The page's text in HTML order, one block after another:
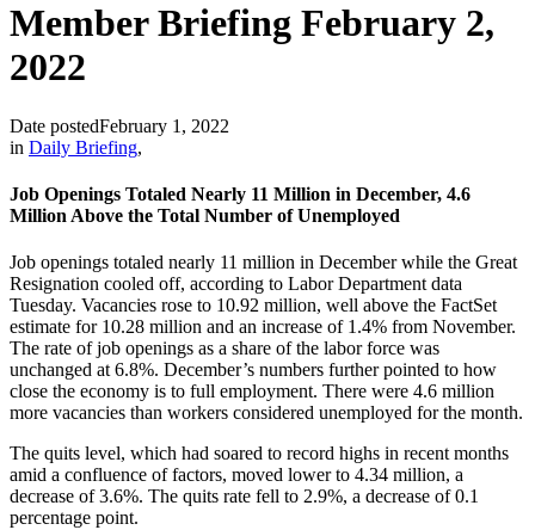
Member Briefing February 2,
2022
Date postedFebruary 1, 2022
in Daily Briefing,
Job Openings Totaled Nearly 11 Million in December, 4.6
Million Above the Total Number of Unemployed
Job openings totaled nearly 11 million in December while the Great
Resignation cooled off, according to Labor Department data
Tuesday. Vacancies rose to 10.92 million, well above the FactSet
estimate for 10.28 million and an increase of 1.4% from November.
The rate of job openings as a share of the labor force was
unchanged at 6.8%. December’s numbers further pointed to how
close the economy is to full employment. There were 4.6 million
more vacancies than workers considered unemployed for the month.
The quits level, which had soared to record highs in recent months
amid a confluence of factors, moved lower to 4.34 million, a
decrease of 3.6%. The quits rate fell to 2.9%, a decrease of 0.1
percentage point.